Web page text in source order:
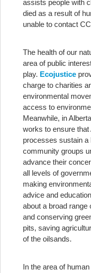
assists people with
died as a result of
unable to contact
The health of our
area of public
play. Ecojustice
charge to charities
environmental
access to
Meanwhile, in
works to ensure that
processes sustain a
community groups
advance their
all levels of
making
advice and
about a broad range
and conserving
pits, saving
of the oilsands.
In the area of